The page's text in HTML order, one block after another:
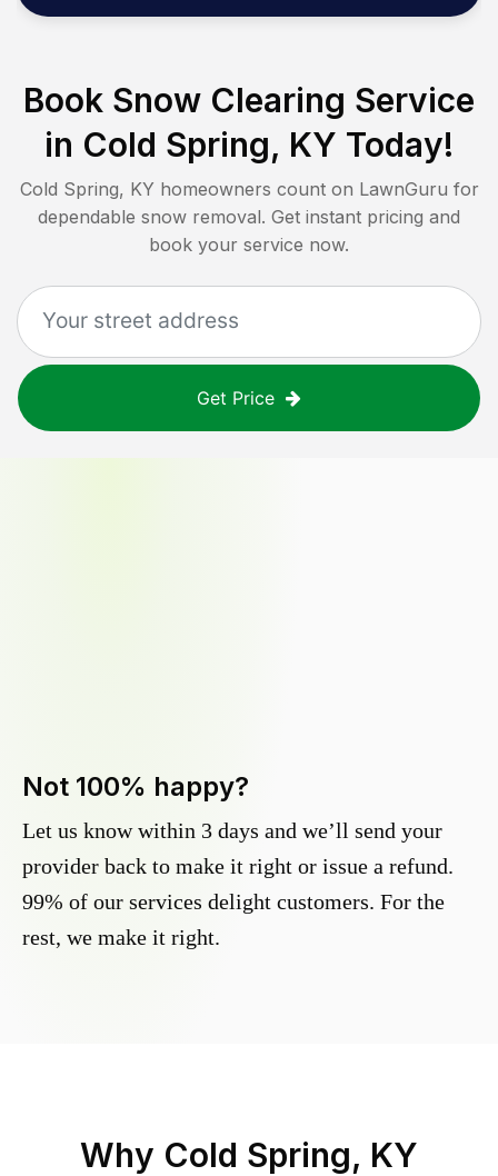
Book Snow Clearing Service
in Cold Spring, KY Today!
Cold Spring, KY homeowners count on LawnGuru for
dependable snow removal. Get instant pricing and
book your service now.
Get Price
Not 100% happy?
Let us know within 3 days and we’ll send your
provider back to make it right or issue a refund.
99% of our services delight customers. For the
rest, we make it right.
Why Cold Spring, KY